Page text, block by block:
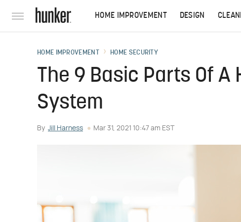
HOME IMPROVEMENT DESIGN
HOME IMPROVEMENT HOME SECURITY
The 9 Basic Parts Of A
System
By Jill Harness Mar 31, 2021 10:47 am EST